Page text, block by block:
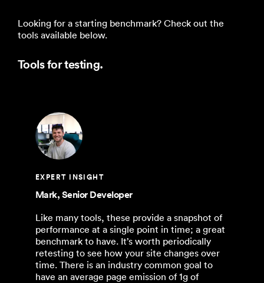
Looking for a starting benchmark? Check out the
tools available below.
Tools for testing.
EXPERT INSIGHT
Mark, Senior Developer
Like many tools, these provide a snapshot of
performance at a single point in time; a great
benchmark to have. It’s worth periodically
retesting to see how your site changes over
time. There is an industry common goal to
have an average page emission of 1g of